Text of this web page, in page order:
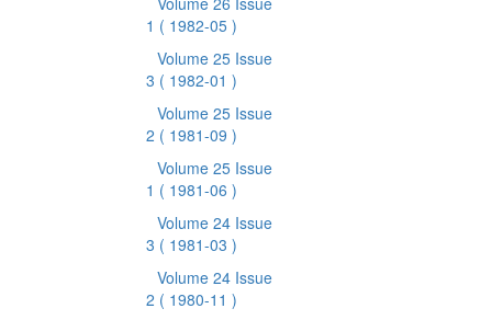
1 ( 1982-05 )
Volume 25 Issue
3 ( 1982-01 )
Volume 25 Issue
2 ( 1981-09 )
Volume 25 Issue
1 ( 1981-06 )
Volume 24 Issue
3 ( 1981-03 )
Volume 24 Issue
2 ( 1980-11 )